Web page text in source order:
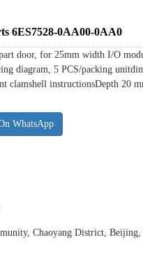
6ES7528-0AA00-0AA0
door, for 25mm width I/O
diagram, 5 PCS/packing
clamshell instructionsDepth 20
WhatsApp
Chaoyang District, Beijing,